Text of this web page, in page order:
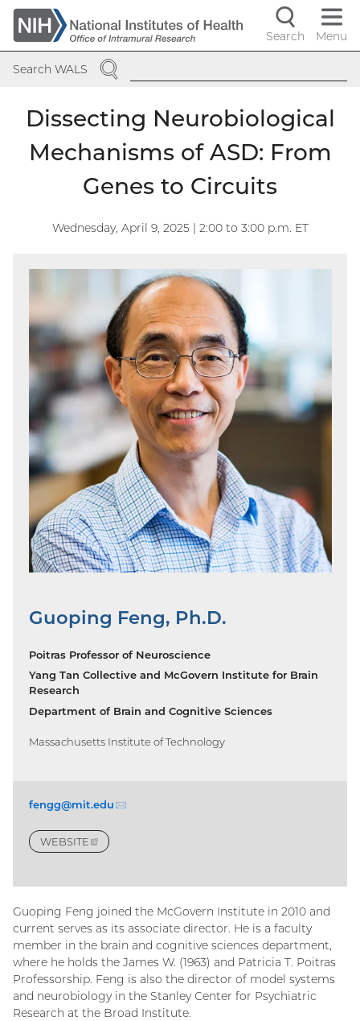
Skip
to
main
content
Search Menu
Search WALS SEARCH
Dissecting Neurobiological
Mechanisms of ASD: From
Genes to Circuits
Wednesday, April 9, 2025 | 2:00to 3:00 p.m. ET
Guoping Feng, Ph.D.
Poitras Professor of Neuroscience
Yang Tan Collective and McGovern Institute for Brain
Research
Department of Brain and Cognitive Sciences
Massachusetts Institute of Technology
fengg@mit.edu
WEBSITE
(EXTERNAL
LINK)
Guoping Feng joined the McGovern Institute in 2010 and
current serves as its associate director. He is a faculty
member in the brain and cognitive sciences department,
where he holds the James W. (1963) and Patricia T. Poitras
Professorship. Feng is also the director of model systems
and neurobiology in the Stanley Center for Psychiatric
Research at the Broad Institute.